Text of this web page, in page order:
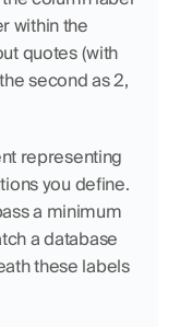
within the
quotes (with
second as 2,
representing
you define.
a minimum
a database
these labels